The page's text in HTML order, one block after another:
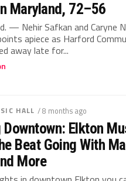
Maryland, 72–56
— Nehir Safkan and Caryne
apiece as Harford
away late for...
HALL / 8 months ago
Downtown: Elkton
Beat Going With
More